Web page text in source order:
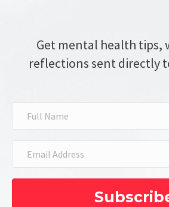
Get mental health tips,
reflections sent directly